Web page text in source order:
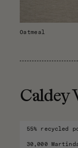
Oatmeal
Caldey
55% recycled
30,000